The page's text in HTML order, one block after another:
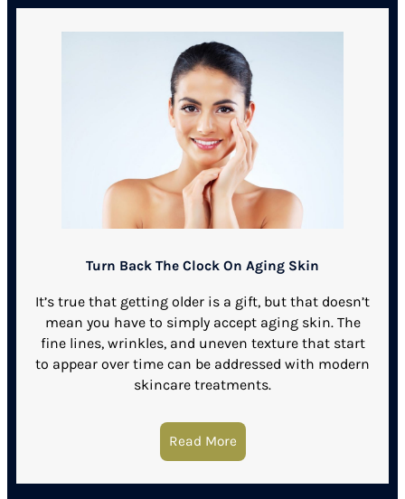
Turn Back The Clock On Aging Skin
It’s true that getting older is a gift, but that doesn’t
mean you have to simply accept aging skin. The
fine lines, wrinkles, and uneven texture that start
to appear over time can be addressed with modern
skincare treatments.
Read More